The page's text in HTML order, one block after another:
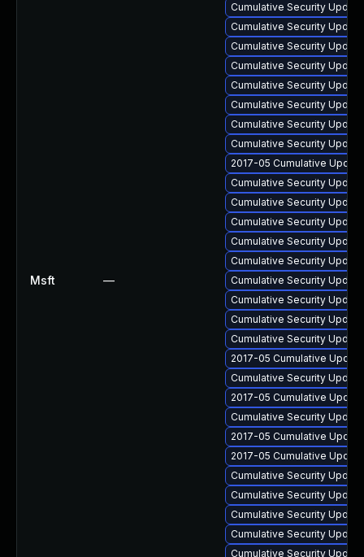
Msft —
Cumulative Security
Cumulative Security
Cumulative Security
Cumulative Security
Cumulative Security
Cumulative Security
Cumulative Security
Cumulative Security
2017-05 Cumulative
Cumulative Security
Cumulative Security
Cumulative Security
Cumulative Security
Cumulative Security
Cumulative Security
Cumulative Security
Cumulative Security
Cumulative Security
2017-05 Cumulative
Cumulative Security
2017-05 Cumulative
Cumulative Security
2017-05 Cumulative
2017-05 Cumulative
Cumulative Security
Cumulative Security
Cumulative Security
Cumulative Security
Cumulative Security